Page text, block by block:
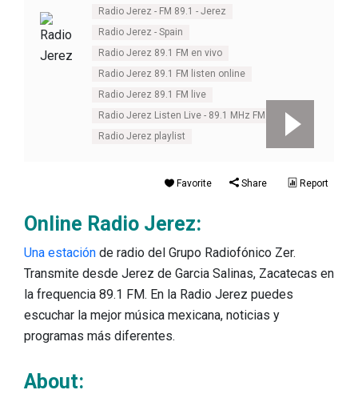
Radio Jerez - FM 89.1 - Jerez
Radio Jerez - Spain
Radio Jerez 89.1 FM en vivo
Radio Jerez 89.1 FM listen online
Radio Jerez 89.1 FM live
Radio Jerez Listen Live - 89.1 MHz FM
Radio Jerez playlist
Favorite Share Report
Online Radio Jerez:
Una estación de radio del Grupo Radiofónico Zer.
Transmite desde Jerez de Garcia Salinas, Zacatecas en
la frequencia 89.1 FM. En la Radio Jerez puedes
escuchar la mejor música mexicana, noticias y
programas más diferentes.
About: